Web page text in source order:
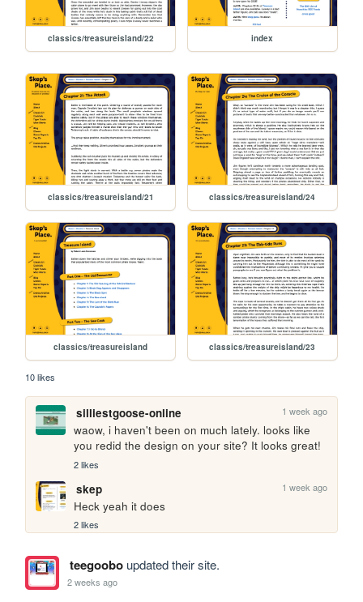
classics/treasureisland/22 index
classics/treasureisland/21 classics/treasureisland/24
classics/treasureisland classics/treasureisland/23
10 likes
silliestgoose-online 1 week ago
waow, i haven't been on much lately. looks like
you redid the design on your site? It looks great!
2 likes
skep 1 week ago
Heck yeah it does
2 likes
teegooboupdated their site.
2 weeks ago